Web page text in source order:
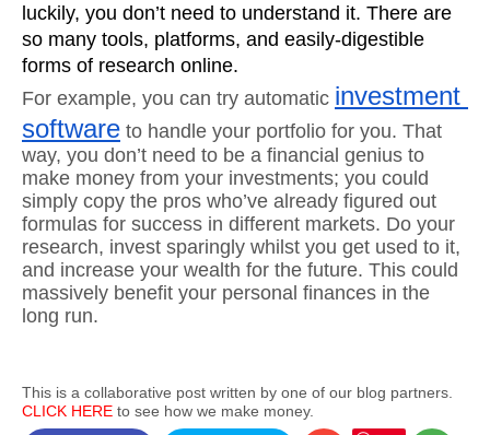
luckily, you don’t need to understand it. There are
so many tools, platforms, and easily-digestible
forms of research online.
For example, you can try automatic investment
software to handle your portfolio for you. That
way, you don’t need to be a financial genius to
make money from your investments; you could
simply copy the pros who’ve already figured out
formulas for success in different markets. Do your
research, invest sparingly whilst you get used to it,
and increase your wealth for the future. This could
massively benefit your personal finances in the
long run.
This is a collaborative post written by one of our blog partners.
CLICK HERE to see how we make money.